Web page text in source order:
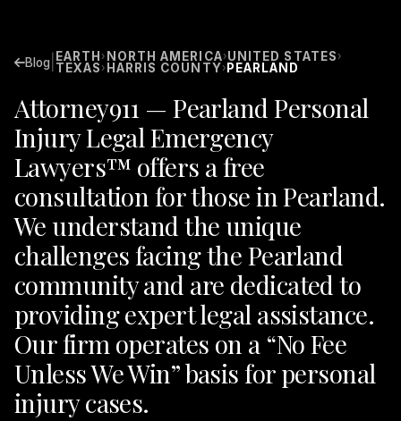
Blog EARTH › NORTH AMERICA›UNITED STATES ›
TEXAS › HARRIS COUNTY› PEARLAND
Attorney911 — Pearland Personal
Injury Legal Emergency
Lawyers™ offers a free
consultation for those in Pearland.
We understand the unique
challenges facing the Pearland
community and are dedicated to
providing expert legal assistance.
Our firm operates on a “No Fee
Unless We Win” basis for personal
injury cases.